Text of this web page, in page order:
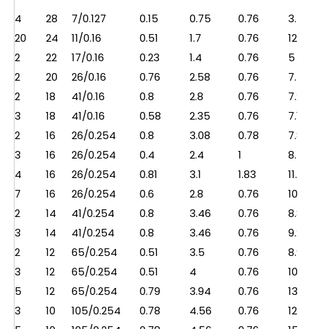
4
28 7/0.127 0.15 0.75 0.76
3.5
20
24 11/0.16 0.51 1.7 0.76
12.5
2
22 17/0.16 0.23 1.4 0.76
5
2
20 26/0.16 0.76 2.58 0.76
7.5
2
18 41/0.16 0.8 2.8 0.76
7.2
3
18 41/0.16 0.58 2.35 0.76
7.1
2
16 26/0.254 0.8 3.08 0.78
7.8
3
16 26/0.254 0.4 2.4 1
8.5
4
16 26/0.254 0.81 3.1 1.83
11.2
7
16 26/0.254 0.6 2.8 0.76
10.7
2
14 41/0.254 0.8 3.46 0.76
8.8
3
14 41/0.254 0.8 3.46 0.76
9.2
2
12 65/0.254 0.51 3.5 0.76
8.9
3
12 65/0.254 0.51 4 0.76
10.5
5
12 65/0.254 0.79 3.94 0.76
13.5
3
10 105/0.254 0.78 4.56 0.76
12.2